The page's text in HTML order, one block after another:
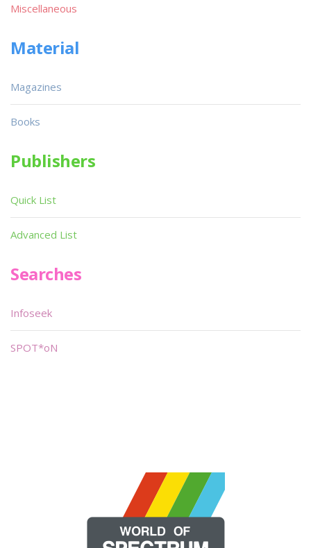
Miscellaneous
Material
Magazines
Books
Publishers
Quick List
Advanced List
Searches
Infoseek
SPOT*oN